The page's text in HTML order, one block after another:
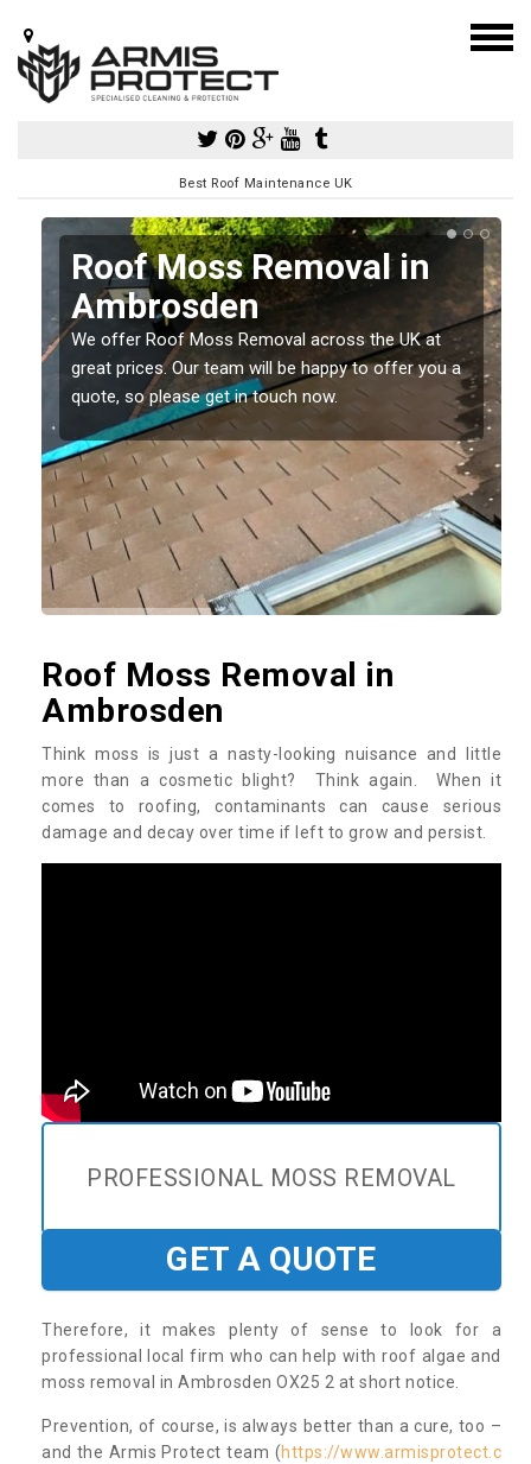
Best Roof Maintenance UK
Roof Moss Removal in
Ambrosden
We offer Roof Moss Removal across the UK at
great prices. Our team will be happy to offer you a
quote, so please get in touch now.
Roof Moss Removal in
Ambrosden
Think moss is just a nasty-looking nuisance and little
more than a cosmetic blight? Think again. When it
comes to roofing, contaminants can cause serious
damage and decay over time if left to grow and persist.
PROFESSIONAL MOSS REMOVAL
GET A QUOTE
Therefore, it makes plenty of sense to look for a
professional local firm who can help with roof algae and
moss removal in Ambrosden OX25 2 at short notice.
Prevention, of course, is always better than a cure, too –
and the Armis Protect team (https://www.armisprotect.c